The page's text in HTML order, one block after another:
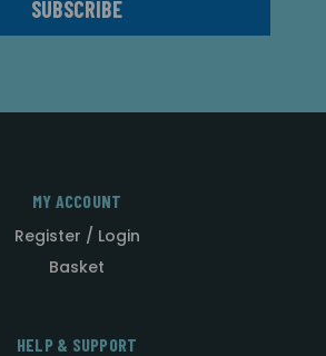
MY ACCOUNT
Register / Login
Basket
HELP & SUPPORT